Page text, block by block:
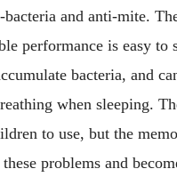
and anti-mite.
performance is easy to
bacteria, and
when sleeping.
to use, but the
problems and